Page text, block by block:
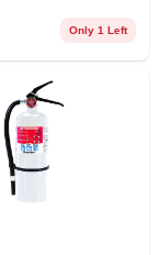
Only 1 Left